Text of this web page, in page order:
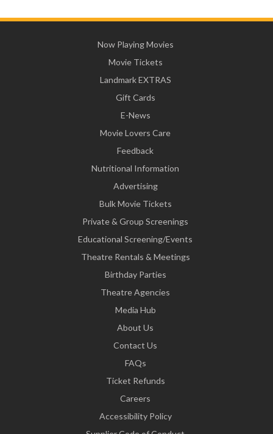
Now Playing Movies
Movie Tickets
Landmark EXTRAS
Gift Cards
E-News
Movie Lovers Care
Feedback
Nutritional Information
Advertising
Bulk Movie Tickets
Private & Group Screenings
Educational Screening/Events
Theatre Rentals & Meetings
Birthday Parties
Theatre Agencies
Media Hub
About Us
Contact Us
FAQs
Ticket Refunds
Careers
Accessibility Policy